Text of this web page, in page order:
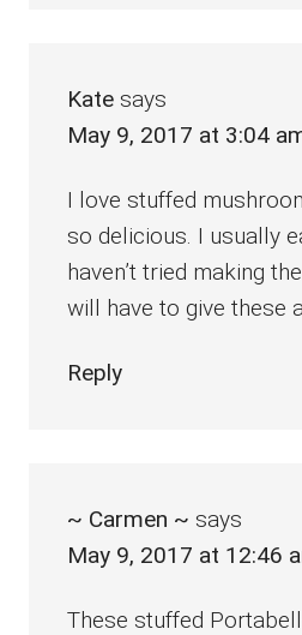
Kate says
May 9, 2017 at 3:04
I love stuffed
so delicious. I usually
haven’t tried making
will have to give these
Reply
~ Carmen ~ says
May 9, 2017 at 12:46
These stuffed